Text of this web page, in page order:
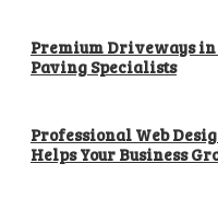
Premium Driveways in
Paving Specialists
Professional Web
Helps Your Business